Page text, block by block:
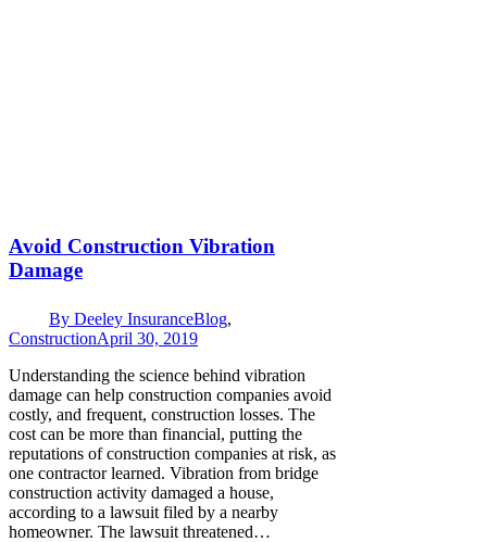
Avoid Construction Vibration
Damage
By Deeley InsuranceBlog,
ConstructionApril 30, 2019
Understanding the science behind vibration
damage can help construction companies avoid
costly, and frequent, construction losses. The
cost can be more than financial, putting the
reputations of construction companies at risk, as
one contractor learned. Vibration from bridge
construction activity damaged a house,
according to a lawsuit filed by a nearby
homeowner. The lawsuit threatened…